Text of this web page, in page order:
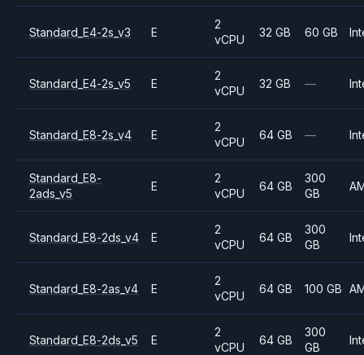
Standard_E4-2s_v3 E
2
vCPU
32 GB 60 GB
Standard_E4-2s_v5 E
2
vCPU
32 GB —
Standard_E8-2s_v4 E
2
vCPU
64 GB —
Standard_E8-
2ads_v5
E
2
vCPU
64 GB
300
GB
Standard_E8-2ds_v4 E
2
vCPU
64 GB
300
GB
Standard_E8-2as_v4 E
2
vCPU
64 GB 100 GB
Standard_E8-2ds_v5 E
2
vCPU
64 GB
300
GB